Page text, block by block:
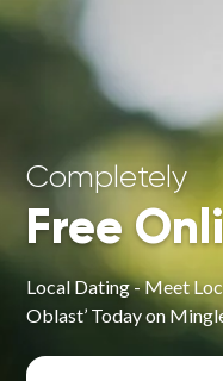
Completely
Free
Local Dating - Meet
Oblast’ Today on